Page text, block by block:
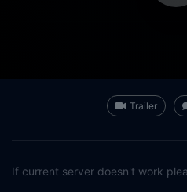
Trailer
If current server doesn't work